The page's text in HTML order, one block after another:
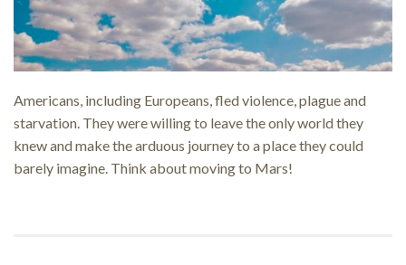
Americans, including Europeans, fled violence, plague and
starvation. They were willing to leave the only world they
knew and make the arduous journey to a place they could
barely imagine. Think about moving to Mars!